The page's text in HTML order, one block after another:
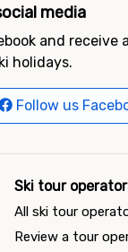
media
and receive
holidays.
Follow us
Ski tour
All ski tour
Review a tour